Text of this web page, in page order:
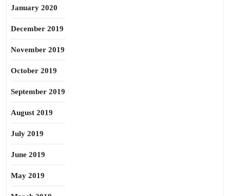
January 2020
December 2019
November 2019
October 2019
September 2019
August 2019
July 2019
June 2019
May 2019